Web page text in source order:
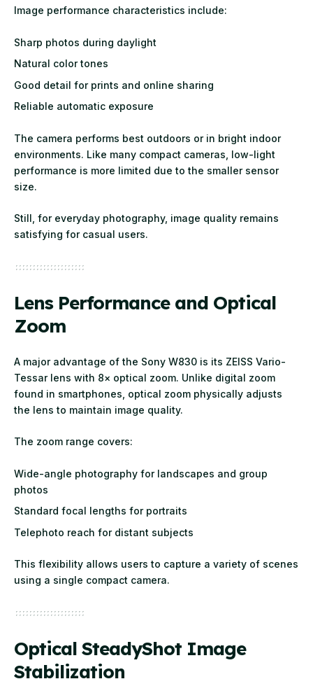
Image performance characteristics include:
Sharp photos during daylight
Natural color tones
Good detail for prints and online sharing
Reliable automatic exposure
The camera performs best outdoors or in bright indoor
environments. Like many compact cameras, low-light
performance is more limited due to the smaller sensor
size.
Still, for everyday photography, image quality remains
satisfying for casual users.
Lens Performance and Optical
Zoom
A major advantage of the Sony W830 is its ZEISS Vario-
Tessar lens with 8× optical zoom. Unlike digital zoom
found in smartphones, optical zoom physically adjusts
the lens to maintain image quality.
The zoom range covers:
Wide-angle photography for landscapes and group
photos
Standard focal lengths for portraits
Telephoto reach for distant subjects
This flexibility allows users to capture a variety of scenes
using a single compact camera.
Optical SteadyShot Image
Stabilization